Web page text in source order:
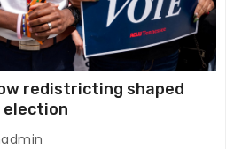
redistricting shaped
election